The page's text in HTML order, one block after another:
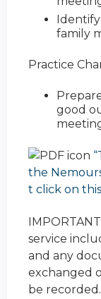
family
Practice
good
the
t click on
service
and any
exchanged
be